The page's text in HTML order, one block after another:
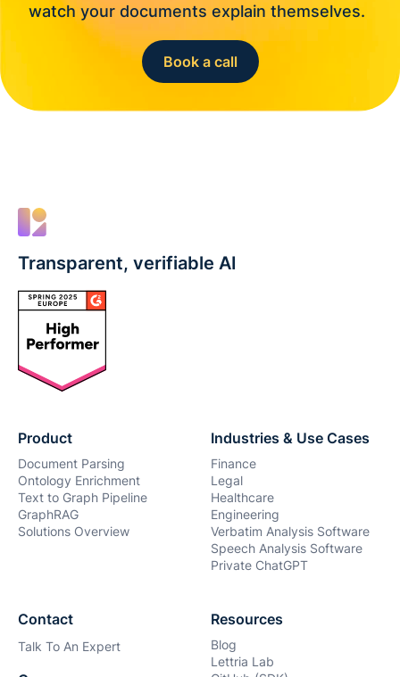
watch your documents explain themselves.
Book a call
Transparent, verifiable AI
Product
Document Parsing
Ontology Enrichment
Text to Graph Pipeline
GraphRAG
Solutions Overview
Industries & Use Cases
Finance
Legal
Healthcare
Engineering
Verbatim Analysis Software
Speech Analysis Software
Private ChatGPT
Resources
Blog
Lettria Lab
Contact
Talk To An Expert